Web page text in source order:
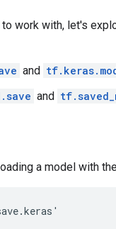
work with, let's
and
and
a model with